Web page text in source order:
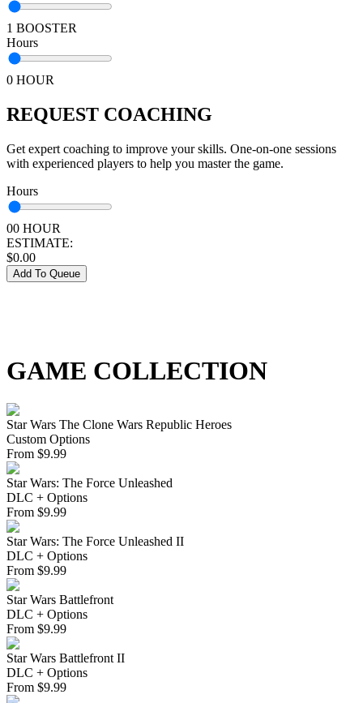
1 BOOSTER
Hours
0 HOUR
REQUEST COACHING
Get expert coaching to improve your skills. One-on-one sessions
with experienced players to help you master the game.
Hours
00 HOUR
ESTIMATE:
$0.00
Add To Queue
GAME COLLECTION
Star Wars The Clone Wars Republic Heroes
Custom Options
From $9.99
Star Wars: The Force Unleashed
DLC + Options
From $9.99
Star Wars: The Force Unleashed II
DLC + Options
From $9.99
Star Wars Battlefront
DLC + Options
From $9.99
Star Wars Battlefront II
DLC + Options
From $9.99